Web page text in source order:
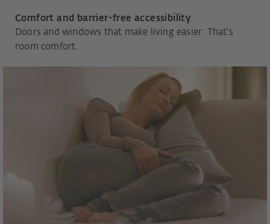
Comfort and barrier-free accessibility
Doors and windows that make living easier: That's
room comfort.